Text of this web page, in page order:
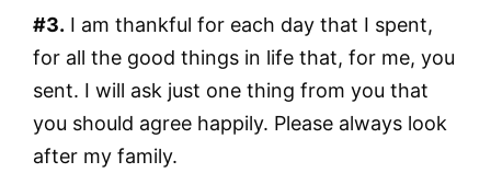
#3. I am thankful for each day that I spent,
for all the good things in life that, for me, you
sent. I will ask just one thing from you that
you should agree happily. Please always look
after my family.